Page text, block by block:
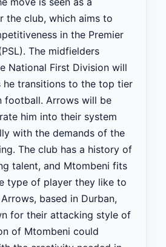
the club, which aims to
in the Premier
The midfielders
National First Division will
he transitions to the top tier
football. Arrows will be
him into their system
with the demands of the
The club has a history of
talent, and Mtombeni fits
type of player they like to
based in Durban,
for their attacking style of
of Mtombeni could